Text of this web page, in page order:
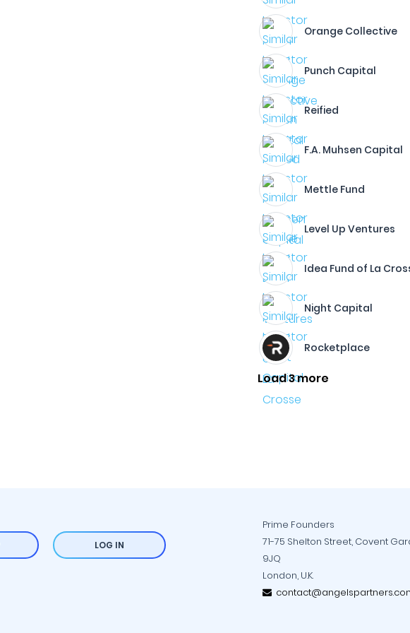
Orange Collective
Punch Capital
Reified
F.A. Muhsen Capital
Mettle Fund
Level Up Ventures
Idea Fund of La
Night Capital
Rocketplace
Load 3 more
LOG IN
Prime Founders
71-75 Shelton Street, Covent
9JQ
London, U.K.